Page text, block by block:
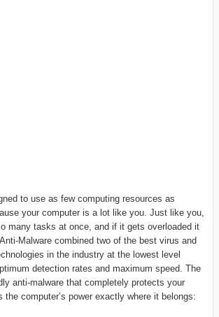
to use as few computing resources as
your computer is a lot like you. Just like you,
many tasks at once, and if it gets overloaded it
Malware combined two of the best virus and
in the industry at the lowest level
detection rates and maximum speed. The
anti-malware that completely protects your
the computer’s power exactly where it belongs: